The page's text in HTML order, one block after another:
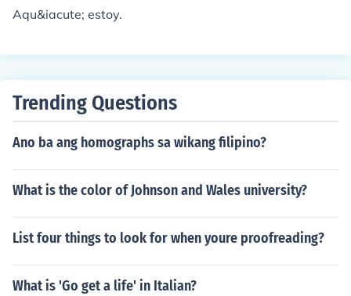
Aqu&iacute; estoy.
Trending Questions
Ano ba ang homographs sa wikang filipino?
What is the color of Johnson and Wales university?
List four things to look for when youre proofreading?
What is 'Go get a life' in Italian?